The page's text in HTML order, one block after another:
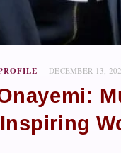
DECEMBER 13,